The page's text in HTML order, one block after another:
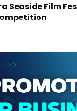
Seaside Film